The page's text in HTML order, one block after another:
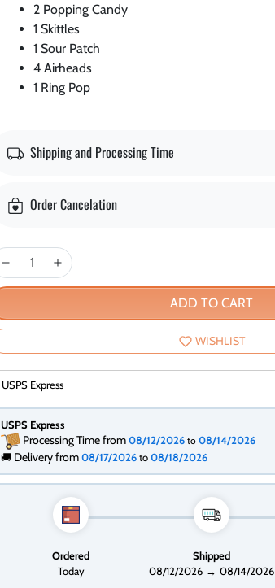
2 Popping Candy
1 Skittles
1 Sour Patch
4 Airheads
1 Ring Pop
Shipping and Processing Time
Order Cancelation
ADD TO CART
WISHLIST
USPS Express
Processing Time from08/12/2026 to 08/14/2026
🚚 Delivery from08/17/2026to08/18/2026
Ordered
Today
Shipped
08/12/2026 → 08/14/2026